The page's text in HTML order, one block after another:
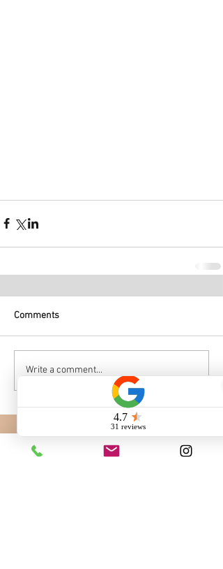
Comments
Write a comment...